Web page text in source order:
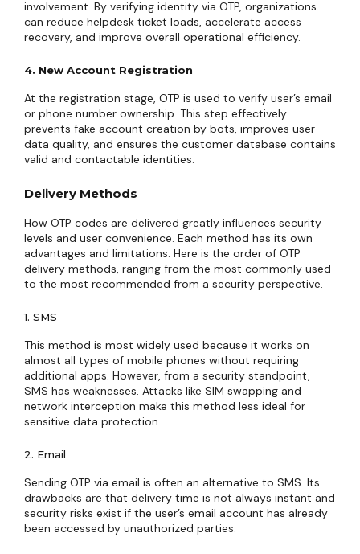
involvement. By verifying identity via OTP, organizations
can reduce helpdesk ticket loads, accelerate access
recovery, and improve overall operational efficiency.
4. New Account Registration
At the registration stage, OTP is used to verify user’s email
or phone number ownership. This step effectively
prevents fake account creation by bots, improves user
data quality, and ensures the customer database contains
valid and contactable identities.
Delivery Methods
How OTP codes are delivered greatly influences security
levels and user convenience. Each method has its own
advantages and limitations. Here is the order of OTP
delivery methods, ranging from the most commonly used
to the most recommended from a security perspective.
1. SMS
This method is most widely used because it works on
almost all types of mobile phones without requiring
additional apps. However, from a security standpoint,
SMS has weaknesses. Attacks like SIM swapping and
network interception make this method less ideal for
sensitive data protection.
2. Email
Sending OTP via email is often an alternative to SMS. Its
drawbacks are that delivery time is not always instant and
security risks exist if the user’s email account has already
been accessed by unauthorized parties.